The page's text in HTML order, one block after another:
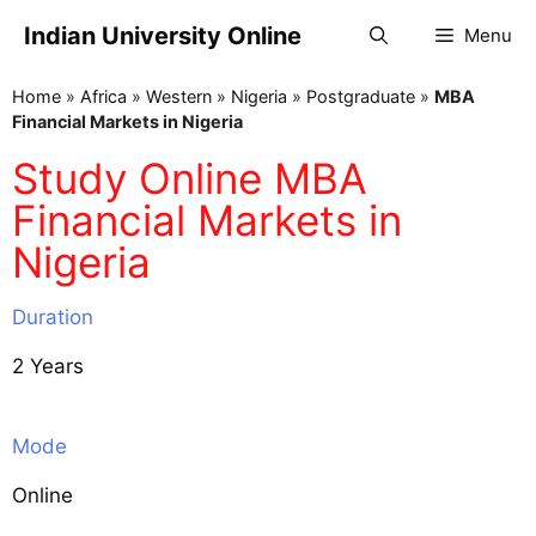
Indian University Online Menu
Home » Africa » Western » Nigeria » Postgraduate » MBA
Financial Markets in Nigeria
Study Online MBA
Financial Markets in
Nigeria
Duration
2 Years
Mode
Online